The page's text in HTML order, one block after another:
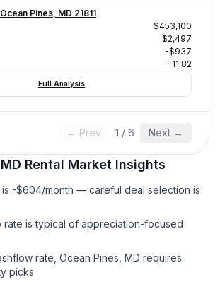
Pines, MD 21811
$453,100
$2,497
-$937
-11.82
Full Analysis
← Prev 1 / 6 Next →
Rental Market Insights
-$604/month — careful deal selection is
rate is typical of appreciation-focused
rate, Ocean Pines, MD requires
picks